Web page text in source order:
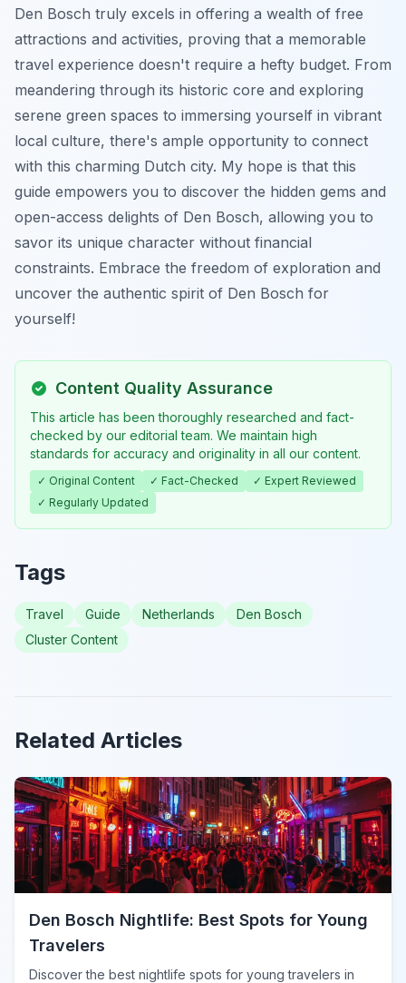
Den Bosch truly excels in offering a wealth of free
attractions and activities, proving that a memorable
travel experience doesn't require a hefty budget. From
meandering through its historic core and exploring
serene green spaces to immersing yourself in vibrant
local culture, there's ample opportunity to connect
with this charming Dutch city. My hope is that this
guide empowers you to discover the hidden gems and
open-access delights of Den Bosch, allowing you to
savor its unique character without financial
constraints. Embrace the freedom of exploration and
uncover the authentic spirit of Den Bosch for
yourself!
Content Quality Assurance
This article has been thoroughly researched and fact-
checked by our editorial team. We maintain high
standards for accuracy and originality in all our content.
✓ Original Content ✓ Fact-Checked
✓ Expert Reviewed
✓ Regularly Updated
Tags
Travel Guide Netherlands
Den Bosch
Cluster Content
Related Articles
Den Bosch Nightlife: Best Spots for Young
Travelers
Discover the best nightlife spots for young travelers in